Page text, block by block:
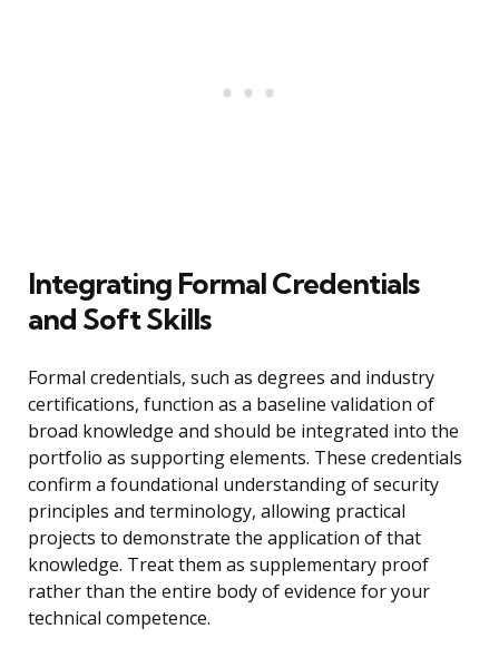
Integrating Formal Credentials
and Soft Skills
Formal credentials, such as degrees and industry
certifications, function as a baseline validation of
broad knowledge and should be integrated into the
portfolio as supporting elements. These credentials
confirm a foundational understanding of security
principles and terminology, allowing practical
projects to demonstrate the application of that
knowledge. Treat them as supplementary proof
rather than the entire body of evidence for your
technical competence.